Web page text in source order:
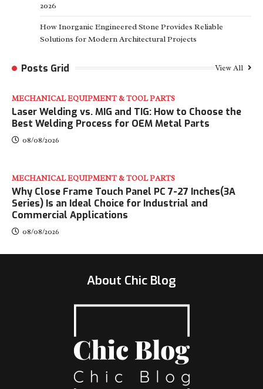
2026
How Inorganic Engineered Stone Provides Reliable
Solutions for Modern Architectural Projects
Posts Grid View All
MECHANICAL EQUIPMENT & TOOL PARTS
Laser Welding vs. MIG and TIG: How to Choose the
Best Welding Process for OEM Metal Parts
08/08/2026
MECHANICAL EQUIPMENT & TOOL PARTS
Why Close Frame Touch Panel PC 7-27 Inches(3A
Series) Is an Ideal Choice for Industrial and
Commercial Applications
08/08/2026
About Chic Blog